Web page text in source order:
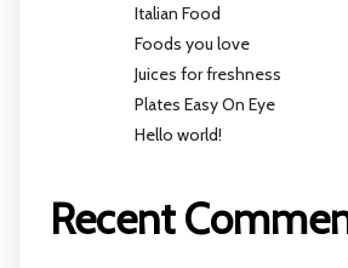
Italian Food
Foods you love
Juices for freshness
Plates Easy On Eye
Hello world!
Recent